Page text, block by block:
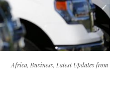
Africa, Business, Latest Updates from